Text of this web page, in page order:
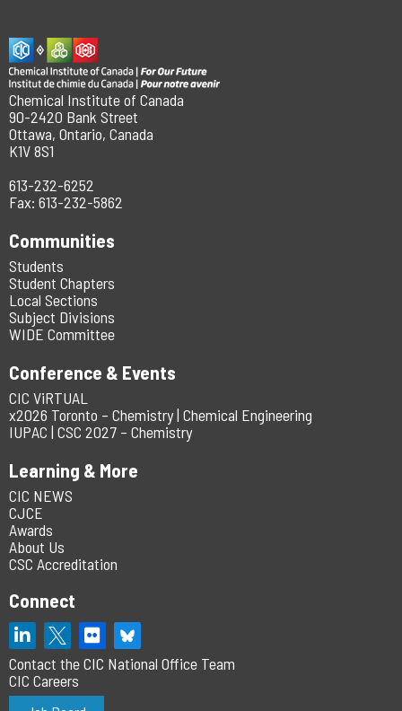
Chemical Institute of Canada
90-2420 Bank Street
Ottawa, Ontario, Canada
K1V 8S1
613-232-6252
Fax: 613-232-5862
Communities
Students
Student Chapters
Local Sections
Subject Divisions
WIDE Committee
Conference & Events
CIC ViRTUAL
x2026 Toronto – Chemistry | Chemical Engineering
IUPAC | CSC 2027 – Chemistry
Learning & More
CIC NEWS
CJCE
Awards
About Us
CSC Accreditation
Connect
Contact the CIC National Office Team
CIC Careers